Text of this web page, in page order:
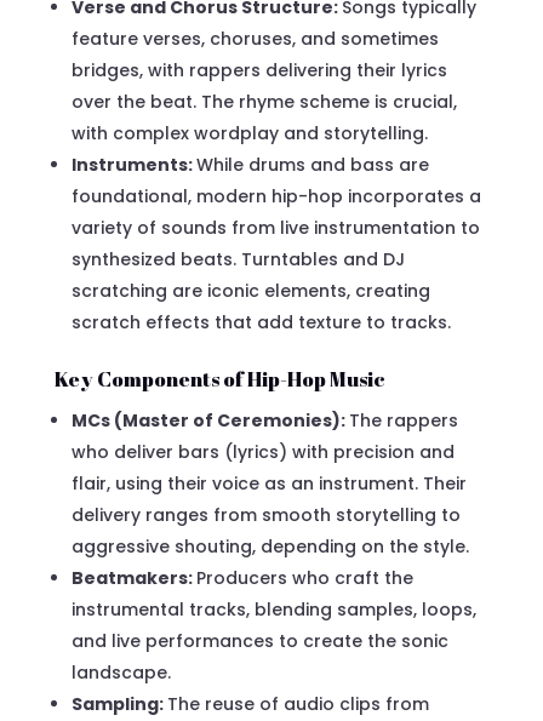
Verse and Chorus Structure: Songs typically
feature verses, choruses, and sometimes
bridges, with rappers delivering their lyrics
over the beat. The rhyme scheme is crucial,
with complex wordplay and storytelling.
Instruments:While drums and bass are
foundational, modern hip-hop incorporates a
variety of sounds from live instrumentation to
synthesized beats. Turntables and DJ
scratching are iconic elements, creating
scratch effects that add texture to tracks.
Key Components of Hip-Hop Music
MCs (Master of Ceremonies): The rappers
who deliver bars (lyrics) with precision and
flair, using their voice as an instrument. Their
delivery ranges from smooth storytelling to
aggressive shouting, depending on the style.
Beatmakers: Producers who craft the
instrumental tracks, blending samples, loops,
and live performances to create the sonic
landscape.
Sampling: The reuse of audio clips from